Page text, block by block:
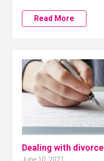
Read More
Dealing with divorce